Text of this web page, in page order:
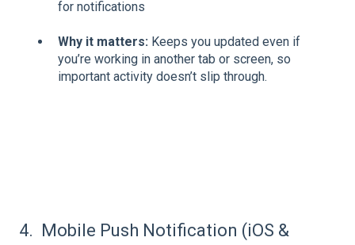
for notifications
Why it matters: Keeps you updated even if
you’re working in another tab or screen, so
important activity doesn’t slip through.
4. Mobile Push Notification (iOS &